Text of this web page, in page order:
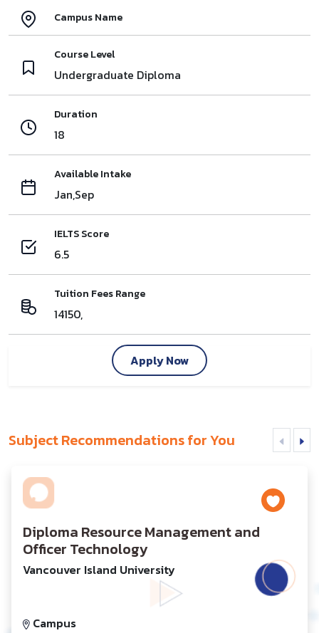
Campus Name
Course Level
Undergraduate Diploma
Duration
18
Available Intake
Jan,Sep
IELTS Score
6.5
Tuition Fees Range
14150,
Apply Now
Subject Recommendations for You
Diploma Resource Management and
Officer Technology
Vancouver Island University
Campus